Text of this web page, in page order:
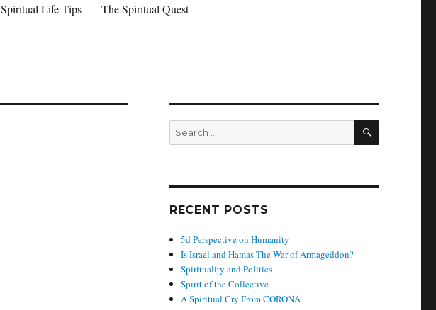
Spiritual Life Tips The Spiritual Quest
Search
for:
SEARCH
RECENT POSTS
5d Perspective on Humanity
Is Israel and Hamas The War of Armageddon?
Spirituality and Politics
Spirit of the Collective
A Spiritual Cry From CORONA